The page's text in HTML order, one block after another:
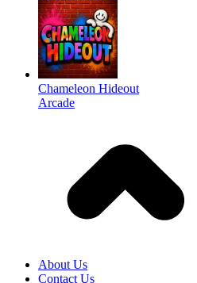
Chameleon Hideout
Arcade
About Us
Contact Us